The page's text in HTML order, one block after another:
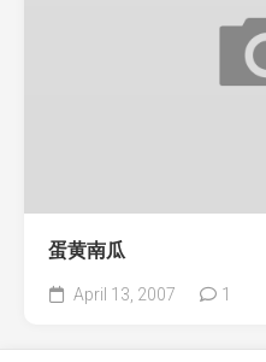
蛋黄南瓜
April 13, 2007 1